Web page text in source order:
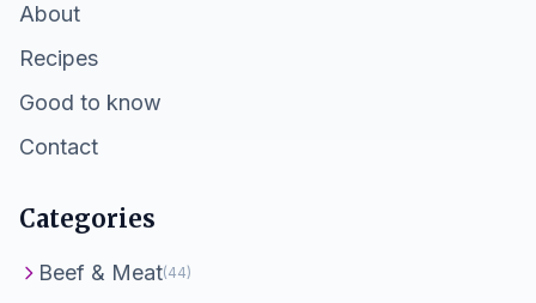
About
Recipes
Good to know
Contact
Categories
Beef & Meat(44)